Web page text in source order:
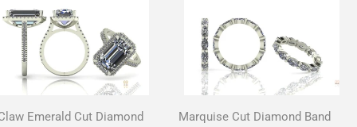
Emerald Cut Diamond
Marquise Cut Diamond Band